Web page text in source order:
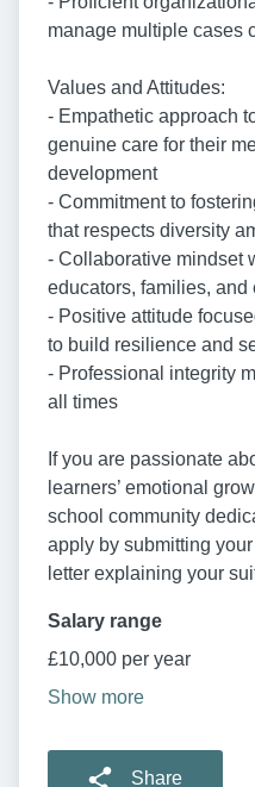
manage multiple cases
Values and Attitudes:
- Empathetic approach
genuine care for their
development
- Commitment to
that respects diversity
- Collaborative mindset
educators, families,
- Positive attitude
to build resilience and
- Professional integrity
all times
If you are passionate
learners’ emotional
school community
apply by submitting
letter explaining your
Salary range
£10,000 per year
Show more
Share